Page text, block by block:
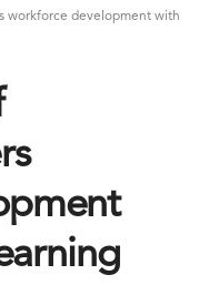
workforce development with